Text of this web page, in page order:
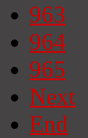
963
964
965
Next
End